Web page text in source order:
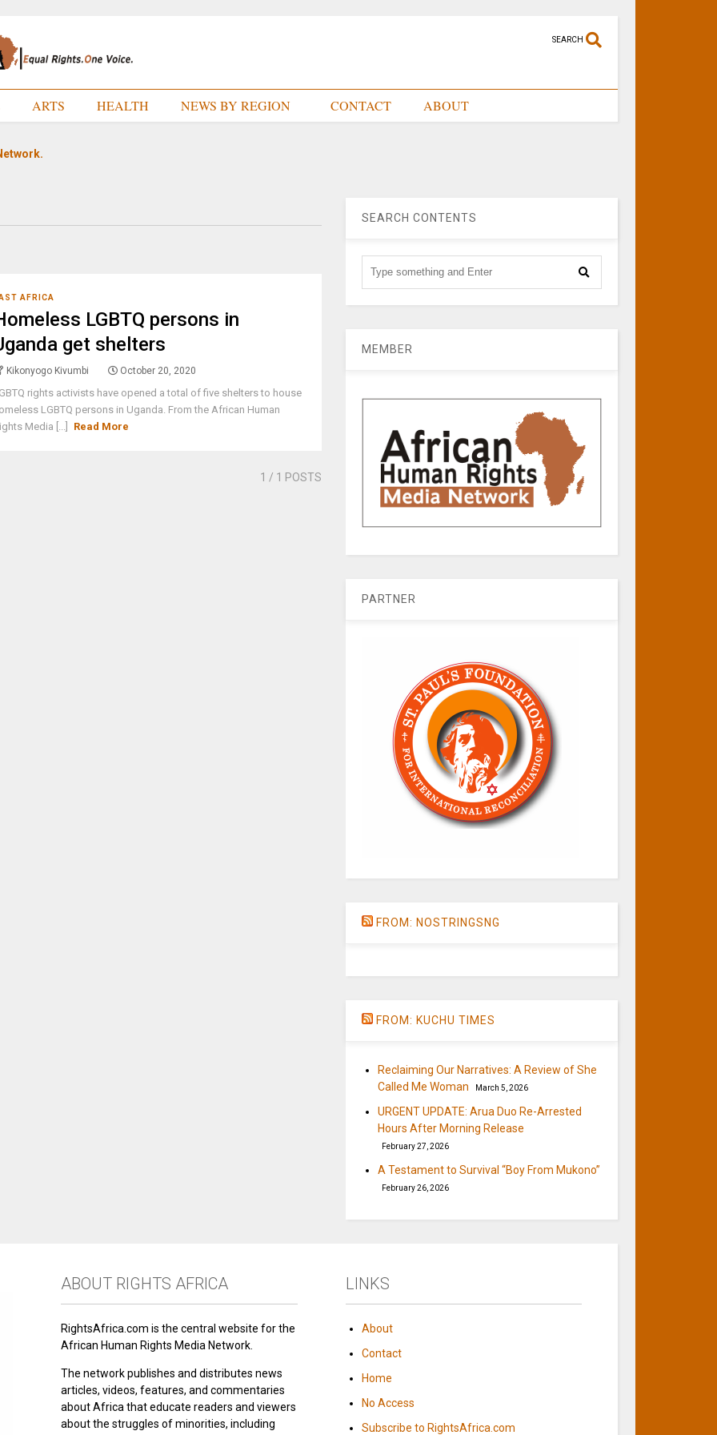
SEARCH
ARTS HEALTH NEWS BY REGION CONTACT ABOUT
AFRICA
LGBTQ persons in
get shelters
Kikonyogo Kivumbi October 20, 2020
rights activists have opened a total of five shelters to house
LGBTQ persons in Uganda. From the African Human
Media [...]
Read More
1 / 1 POSTS
SEARCH CONTENTS
MEMBER
PARTNER
FROM: NOSTRINGSNG
FROM: KUCHU TIMES
Reclaiming Our Narratives: A Review of She
Called Me Woman
March 5, 2026
URGENT UPDATE: Arua Duo Re-Arrested
Hours After Morning Release
February 27, 2026
A Testament to Survival “Boy From Mukono”
February 26, 2026
ABOUT RIGHTS AFRICA
RightsAfrica.com is the central website for the
African Human Rights Media Network.
The network publishes and distributes news
articles, videos, features, and commentaries
about Africa that educate readers and viewers
about the struggles of minorities, including
LINKS
About
Contact
Home
No Access
Subscribe to RightsAfrica.com